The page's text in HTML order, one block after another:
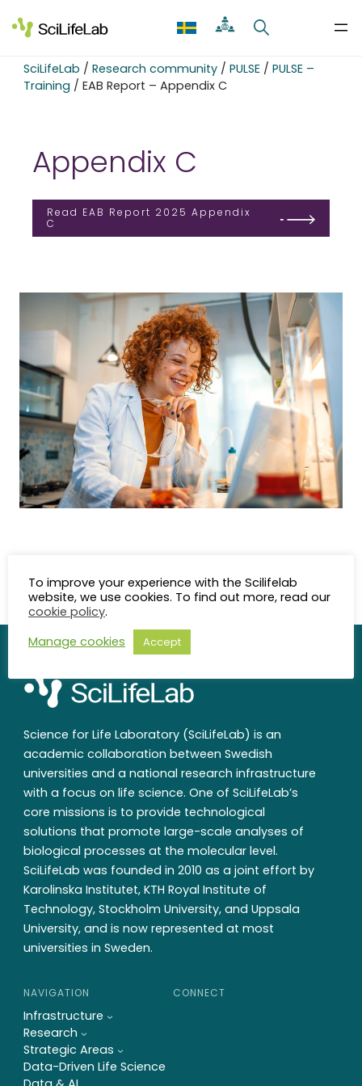
to
content
SciLifeLab / Research community/ PULSE/ PULSE –
Training / EAB Report – Appendix C
Appendix C
Read EAB Report 2025 Appendix
C
Content Responsible: Karin Nedler(
karin.nedler@scilifelab.se)
Science for Life Laboratory (SciLifeLab) is an
academic collaboration between Swedish
universities and a national research infrastructure
with a focus on life science. One of SciLifeLab’s
core missions is to provide technological
solutions that promote large-scale analyses of
biological processes at the molecular level.
SciLifeLab was founded in 2010 as a joint effort by
Karolinska Institutet, KTH Royal Institute of
Technology, Stockholm University, and Uppsala
University, and is now represented at most
universities in Sweden.
NAVIGATION
Infrastructure
Research
Strategic Areas
Data-Driven Life Science
CONNECT
To improve your experience with the Scilifelab
website, we use cookies. To find out more, read our
cookie policy.
Manage cookies
Accept